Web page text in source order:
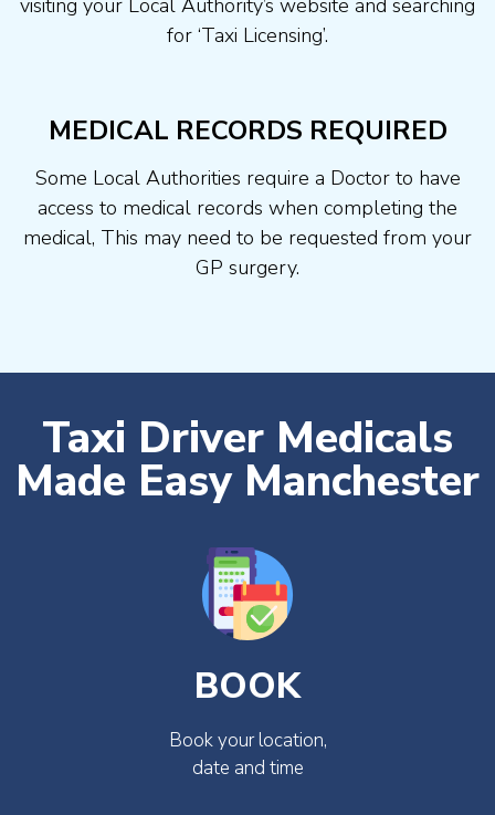
visiting your Local Authority’s website and searching
for ‘Taxi Licensing’.
MEDICAL RECORDS REQUIRED
Some Local Authorities require a Doctor to have
access to medical records when completing the
medical, This may need to be requested from your
GP surgery.
Taxi Driver Medicals
Made Easy Manchester
BOOK
Book your location,
date and time